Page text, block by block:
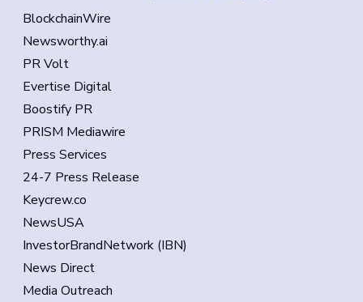
BlockchainWire
Newsworthy.ai
PR Volt
Evertise Digital
Boostify PR
PRISM Mediawire
Press Services
24-7 Press Release
Keycrew.co
NewsUSA
InvestorBrandNetwork (IBN)
News Direct
Media Outreach